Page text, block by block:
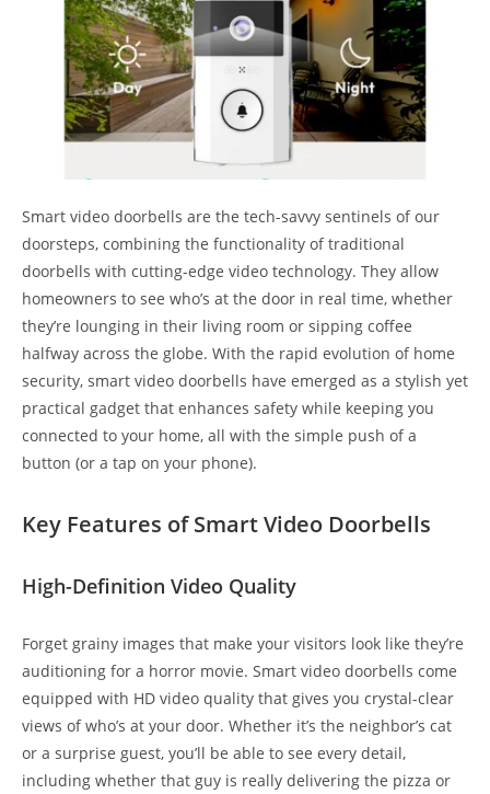
Smart video doorbells are the tech-savvy sentinels of our
doorsteps, combining the functionality of traditional
doorbells with cutting-edge video technology. They allow
homeowners to see who’s at the door in real time, whether
they’re lounging in their living room or sipping coffee
halfway across the globe. With the rapid evolution of home
security, smart video doorbells have emerged as a stylish yet
practical gadget that enhances safety while keeping you
connected to your home, all with the simple push of a
button (or a tap on your phone).
Key Features of Smart Video Doorbells
High-Definition Video Quality
Forget grainy images that make your visitors look like they’re
auditioning for a horror movie. Smart video doorbells come
equipped with HD video quality that gives you crystal-clear
views of who’s at your door. Whether it’s the neighbor’s cat
or a surprise guest, you’ll be able to see every detail,
including whether that guy is really delivering the pizza or